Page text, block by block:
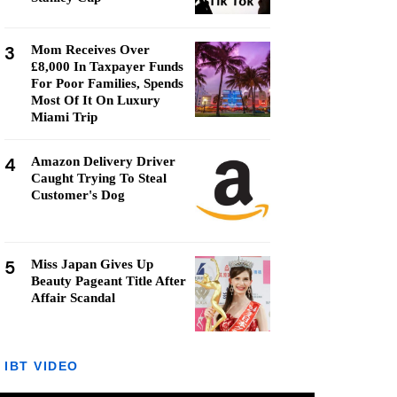
3
Mom Receives Over
£8,000 In Taxpayer Funds
For Poor Families, Spends
Most Of It On Luxury
Miami Trip
4
Amazon Delivery Driver
Caught Trying To Steal
Customer's Dog
5
Miss Japan Gives Up
Beauty Pageant Title After
Affair Scandal
IBT VIDEO